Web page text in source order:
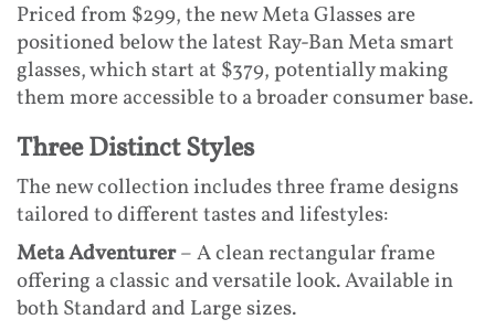
Priced from $299, the new Meta Glasses are
positioned below the latest Ray-Ban Meta smart
glasses, which start at $379, potentially making
them more accessible to a broader consumer base.
Three Distinct Styles
The new collection includes three frame designs
tailored to different tastes and lifestyles:
Meta Adventurer– A clean rectangular frame
offering a classic and versatile look. Available in
both Standard and Large sizes.